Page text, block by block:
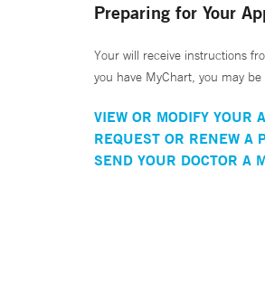
Preparing for Your
Your will receive instructions
you have MyChart, you may
VIEW OR MODIFY YOUR
REQUEST OR RENEW A
SEND YOUR DOCTOR A